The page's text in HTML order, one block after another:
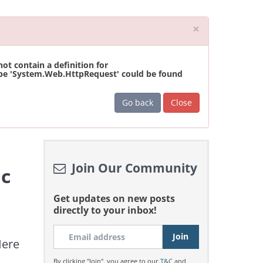
×
contain a definition for
'System.Web.HttpRequest' could be found
Go back Close
Join Our Community
Get updates on new posts
directly to your inbox!
By clicking "Join", you agree to our T&Cand